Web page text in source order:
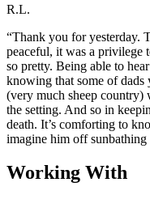
R.L.
“Thank you for yesterday.
peaceful, it was a privilege
so pretty. Being able to
knowing that some of dads
(very much sheep country)
the setting. And so in
death. It’s comforting to
imagine him off sunbathing
Working With